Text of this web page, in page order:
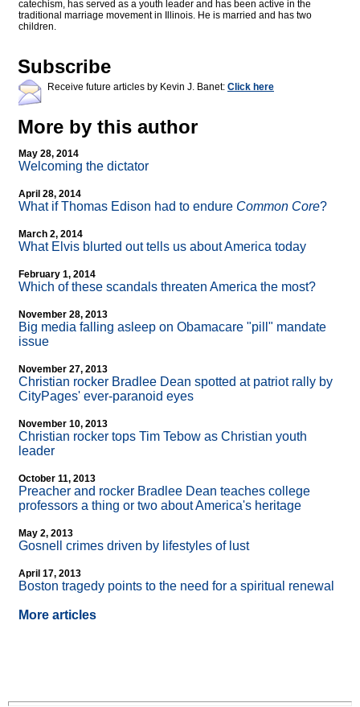
catechism, has served as a youth leader and has been active in the
traditional marriage movement in Illinois. He is married and has two
children.
Subscribe
Receive future articles by Kevin J. Banet: Click here
More by this author
May 28, 2014
Welcoming the dictator
April 28, 2014
What if Thomas Edison had to endure Common Core?
March 2, 2014
What Elvis blurted out tells us about America today
February 1, 2014
Which of these scandals threaten America the most?
November 28, 2013
Big media falling asleep on Obamacare "pill" mandate
issue
November 27, 2013
Christian rocker Bradlee Dean spotted at patriot rally by
CityPages' ever-paranoid eyes
November 10, 2013
Christian rocker tops Tim Tebow as Christian youth
leader
October 11, 2013
Preacher and rocker Bradlee Dean teaches college
professors a thing or two about America's heritage
May 2, 2013
Gosnell crimes driven by lifestyles of lust
April 17, 2013
Boston tragedy points to the need for a spiritual renewal
More articles